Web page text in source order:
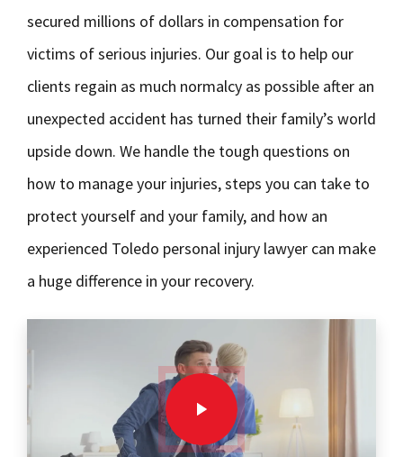
secured millions of dollars in compensation for
victims of serious injuries. Our goal is to help our
clients regain as much normalcy as possible after an
unexpected accident has turned their family’s world
upside down. We handle the tough questions on
how to manage your injuries, steps you can take to
protect yourself and your family, and how an
experienced Toledo personal injury lawyer can make
a huge difference in your recovery.